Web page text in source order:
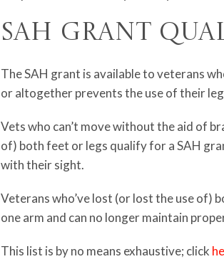
SAH Grant
The SAH grant is available to veterans
or altogether prevents the use of their
Vets who can’t move without the aid of
of) both feet or legs qualify for a SAH
with their sight.
Veterans who’ve lost (or lost the use of)
one arm and can no longer maintain
This list is by no means exhaustive; click